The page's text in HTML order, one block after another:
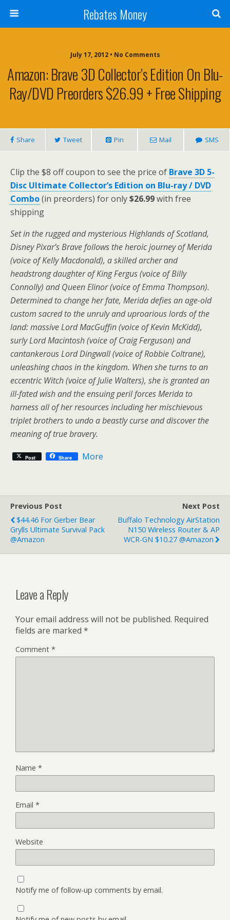
Rebates Money
July 17, 2012 • No Comments
Amazon: Brave 3D Collector’s Edition On Blu-
Ray/DVD Preorders $26.99 + Free Shipping
Share Tweet Pin Mail SMS
Clip the $8 off coupon to see the price of Brave 3D 5-
Disc Ultimate Collector’s Edition on Blu-ray / DVD
Combo(in preorders) for only$26.99with free
shipping
Set in the rugged and mysterious Highlands of Scotland,
Disney Pixar’s Brave follows the heroic journey of Merida
(voice of Kelly Macdonald), a skilled archer and
headstrong daughter of King Fergus (voice of Billy
Connolly) and Queen Elinor (voice of Emma Thompson).
Determined to change her fate, Merida defies an age-old
custom sacred to the unruly and uproarious lords of the
land: massive Lord MacGuffin (voice of Kevin McKidd),
surly Lord Macintosh (voice of Craig Ferguson) and
cantankerous Lord Dingwall (voice of Robbie Coltrane),
unleashing chaos in the kingdom. When she turns to an
eccentric Witch (voice of Julie Walters), she is granted an
ill-fated wish and the ensuing peril forces Merida to
harness all of her resources including her mischievous
triplet brothers to undo a beastly curse and discover the
meaning of true bravery.
Post Share More
Previous Post
$44.46 For Gerber Bear
Grylls Ultimate Survival Pack
@Amazon
Next Post
Buffalo Technology AirStation
N150 Wireless Router & AP
WCR-GN $10.27 @Amazon
Leave a Reply
Your email address will not be published. Required
fields are marked *
Comment *
Name *
Email *
Website
Notify me of follow-up comments by email.